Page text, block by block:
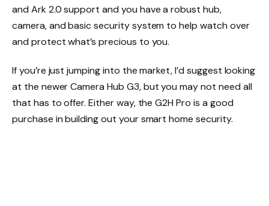
and Ark 2.0 support and you have a robust hub,
camera, and basic security system to help watch over
and protect what’s precious to you.
If you’re just jumping into the market, I’d suggest looking
at the newer Camera Hub G3, but you may not need all
that has to offer. Either way, the G2H Pro is a good
purchase in building out your smart home security.